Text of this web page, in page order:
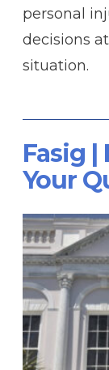
personal
decisions
situation.
Fasig |
Your